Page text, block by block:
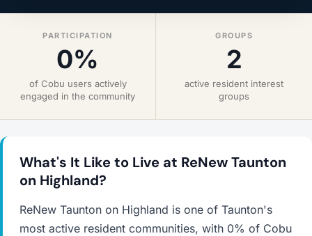
PARTICIPATION
0%
of Cobu users actively
engaged in the community
GROUPS
2
active resident interest
groups
What's It Like to Live at ReNew Taunton
on Highland?
ReNew Taunton on Highland is one of Taunton's
most active resident communities, with 0% of Cobu